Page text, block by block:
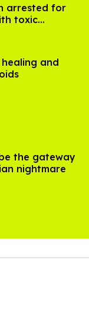
arrested for
toxic
and
the gateway
nightmare